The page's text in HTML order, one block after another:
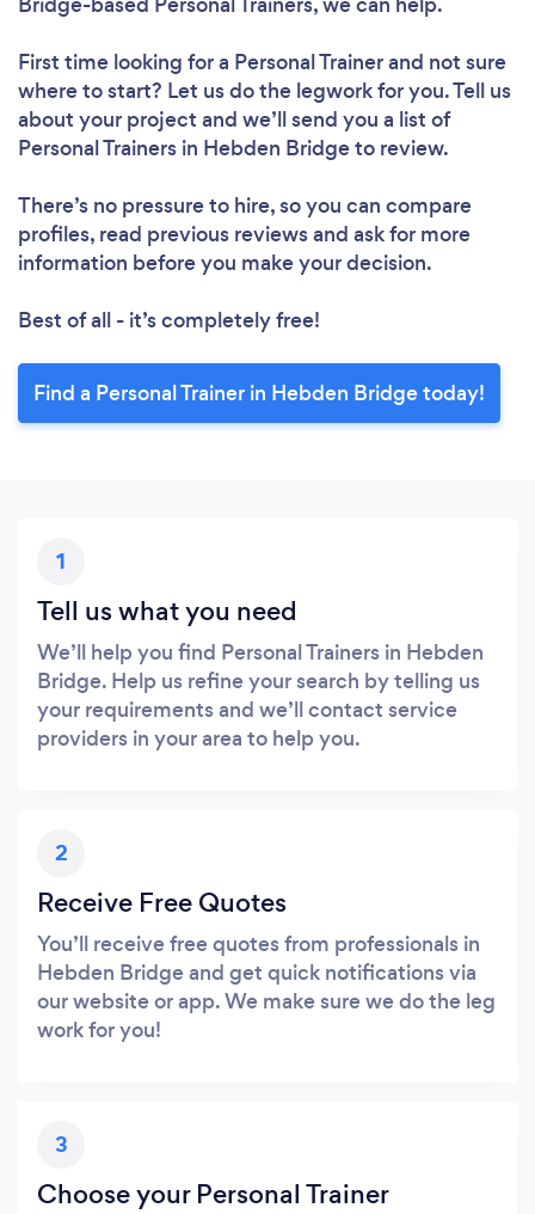
First time looking for a Personal Trainerand not sure
where to start? Let us do the legwork for you. Tell us
about your project and we’ll send you a list of
Personal Trainers in Hebden Bridge to review.
There’s no pressure to hire, so you can compare
profiles, read previous reviews and ask for more
information before you make your decision.
Best of all - it’s completely free!
Find a Personal Trainer in Hebden Bridge today!
1
Tell us what you need
We’ll help you find Personal Trainers in Hebden
Bridge. Help us refine your search by telling us
your requirements and we’ll contact service
providers in your area to help you.
2
Receive Free Quotes
You’ll receive free quotes from professionals in
Hebden Bridge and get quick notifications via
our website or app. We make sure we do the leg
work for you!
3
Choose your Personal Trainer